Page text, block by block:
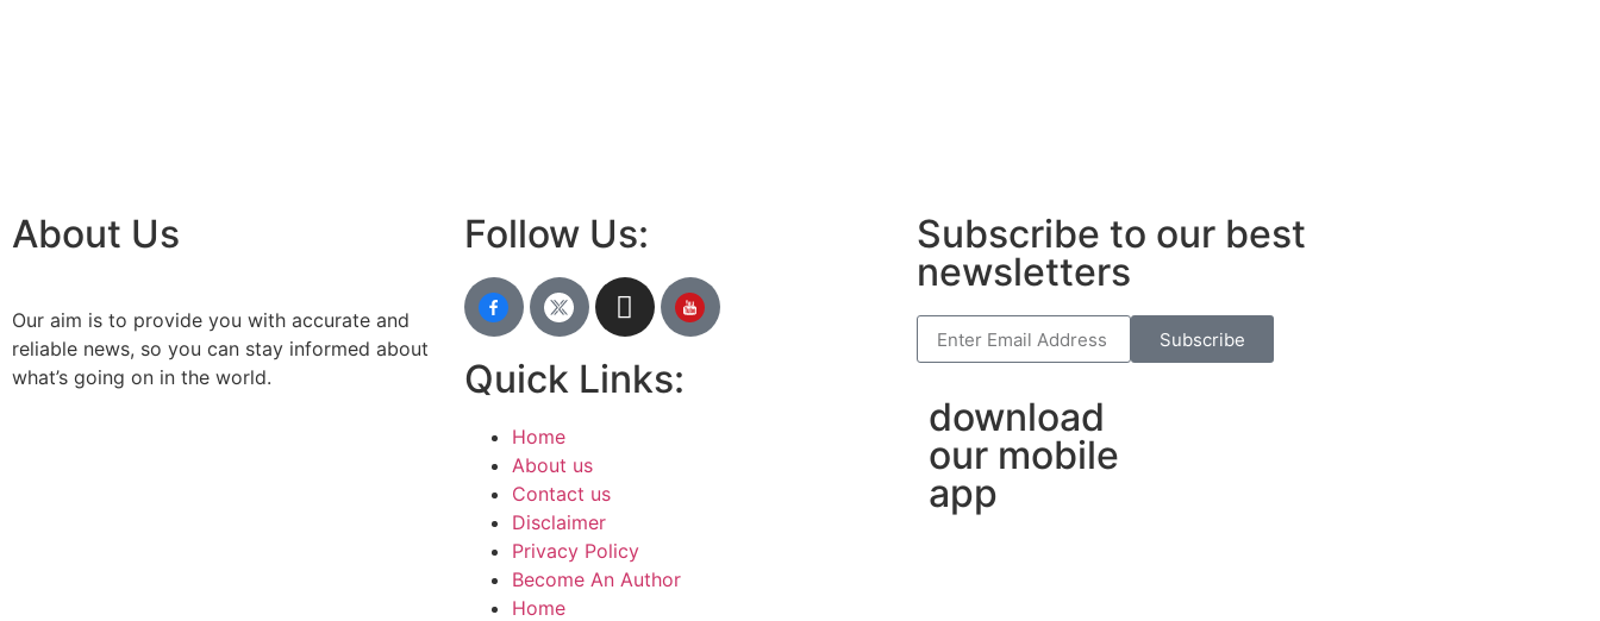
About Us
Our aim is to provide you with accurate and
reliable news, so you can stay informed about
what’s going on in the world.
Follow Us:
Quick Links:
Home
About us
Contact us
Disclaimer
Privacy Policy
Become An Author
Home
Subscribe to our best
newsletters
Subscribe
download
our mobile
app